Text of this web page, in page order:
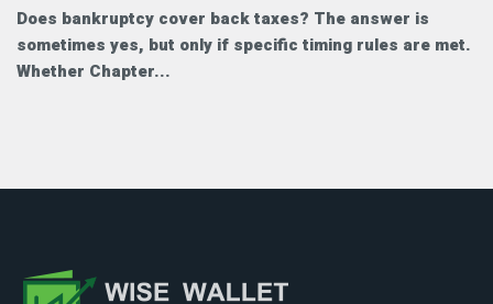
Does bankruptcy cover back taxes? The answer is
sometimes yes, but only if specific timing rules are met.
Whether Chapter...